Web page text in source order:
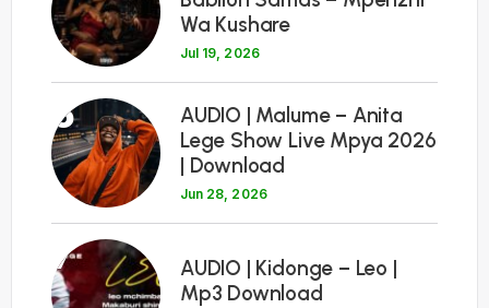
Wa Kushare
Jul 19, 2026
6
AUDIO | Malume – Anita
Lege Show Live Mpya 2026
| Download
Jun 28, 2026
7
AUDIO | Kidonge – Leo |
Mp3 Download